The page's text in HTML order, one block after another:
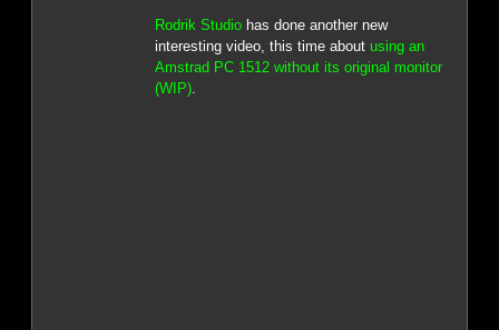
Rodrik Studiohas done another new
interesting video, this time about using an
Amstrad PC 1512 without its original monitor
(WIP).